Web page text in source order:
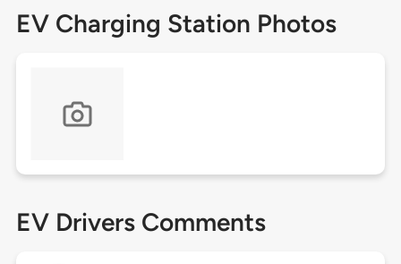
EV Charging Station Photos
EV Drivers Comments